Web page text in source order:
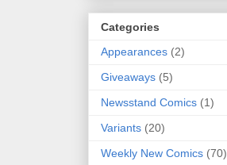
Categories
Appearances (2)
Giveaways (5)
Newsstand Comics (1)
Variants (20)
Weekly New Comics (70)